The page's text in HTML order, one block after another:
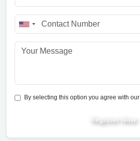
By selecting this option you agree with our
Register Now